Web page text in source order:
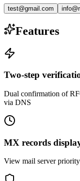
test@gmail.com
Features
Two-step
Dual confirmation of
via DNS
MX records
View mail server